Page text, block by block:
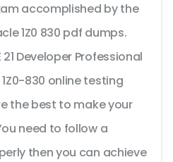
accomplished by the
1Z0 830 pdf dumps.
Developer Professional
830 online testing
the best to make your
need to follow a
then you can achieve